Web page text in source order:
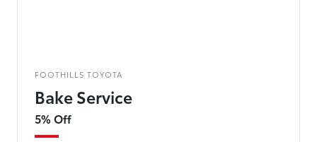
FOOTHILLS TOYOTA
Bake Service
5% Off